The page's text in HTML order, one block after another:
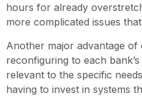
hours for already
more complicated issues
Another major advantage of
reconfiguring to each
relevant to the specific
having to invest in systems